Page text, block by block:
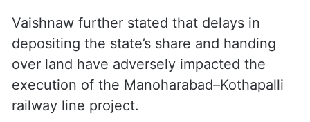
Vaishnaw further stated that delays in
depositing the state’s share and handing
over land have adversely impacted the
execution of the Manoharabad–Kothapalli
railway line project.